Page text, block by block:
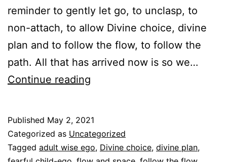
reminder to gently let go, to unclasp, to
non-attach, to allow Divine choice, divine
plan and to follow the flow, to follow the
path. All that has arrived now is so we…
Continue reading
Published May 2, 2021
Categorized as Uncategorized
Tagged adult wise ego, Divine choice, divine plan,